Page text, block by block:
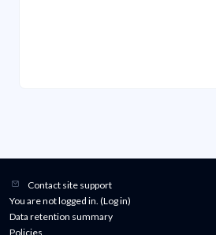
Contact site support
You are not logged in. (Log in)
Data retention summary
Policies